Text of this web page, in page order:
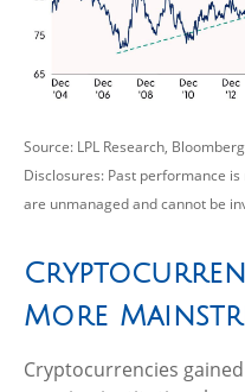
Source: LPL Research,
Disclosures: Past performance
are unmanaged and cannot be
More
Cryptocurrencies